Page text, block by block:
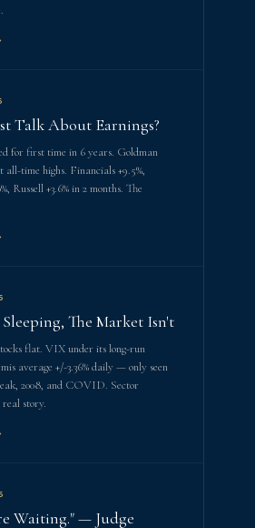
Talk About Earnings?
for first time in 6 years. Goldman
all-time highs. Financials +9.5%,
Russell +3.6% in 2 months. The
The Market Isn't
flat. VIX under its long-run
average +/-3.36% daily — only seen
2008, and COVID. Sector
story.
Waiting." — Judge